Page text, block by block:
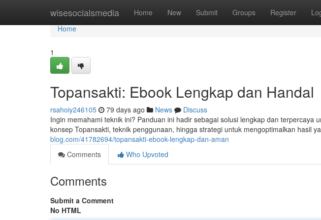
wisesocialsmedia Home New Submit Groups Register
Home
Home
1
Topansakti: Ebook Lengkap dan Handal
rsahoiy246105 79 days ago News
Discuss
Ingin memahami teknik ini? Panduan ini hadir sebagai solusi lengkap dan terpercaya
konsep Topansakti, teknik penggunaan, hingga strategi untuk mengoptimalkan hasil
blog.com/41782694/topansakti-ebook-lengkap-dan-aman
Comments
Who Upvoted
Comments
Submit a Comment
No HTML